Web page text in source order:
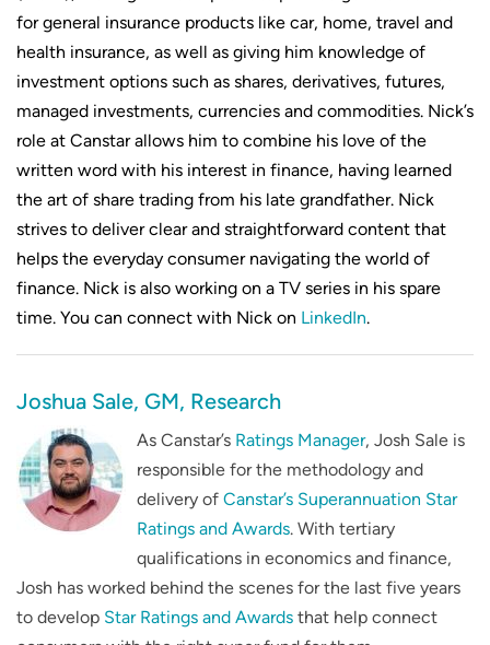
for general insurance products like car, home, travel and
health insurance, as well as giving him knowledge of
investment options such as shares, derivatives, futures,
managed investments, currencies and commodities. Nick’s
role at Canstar allows him to combine his love of the
written word with his interest in finance, having learned
the art of share trading from his late grandfather. Nick
strives to deliver clear and straightforward content that
helps the everyday consumer navigating the world of
finance. Nick is also working on a TV series in his spare
time. You can connect with Nick on LinkedIn.
Joshua Sale, GM, Research
As Canstar’s Ratings Manager, Josh Sale is
responsible for the methodology and
delivery of Canstar’s Superannuation Star
Ratings and Awards. With tertiary
qualifications in economics and finance,
Josh has worked behind the scenes for the last five years
to develop Star Ratings and Awards that help connect